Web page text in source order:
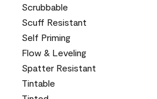
Scrubbable
Scuff Resistant
Self Priming
Flow & Leveling
Spatter Resistant
Tintable